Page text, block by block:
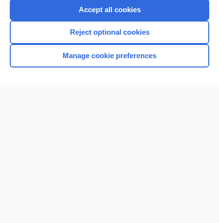
Browse sample topics
Accept all cookies
Reject optional cookies
Manage cookie preferences